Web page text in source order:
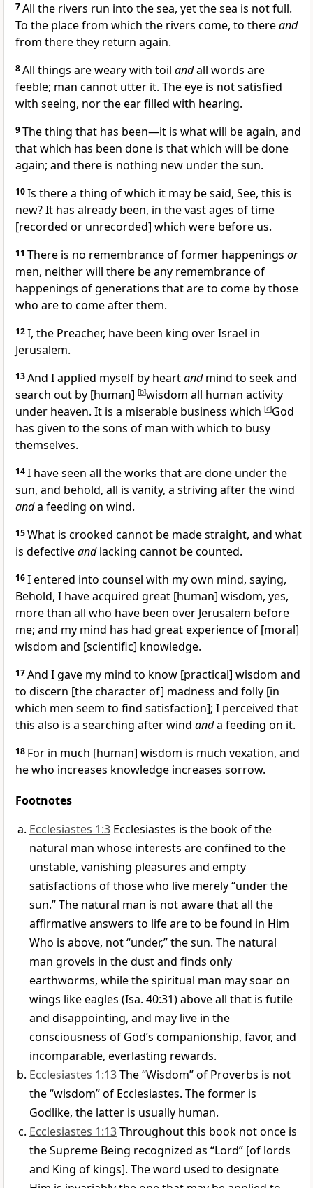
7All the rivers run into the sea, yet the sea is not full.
To the place from which the rivers come, to thereand
from there they return again.
8All things are weary with toil andall words are
feeble; man cannot utter it. The eye is not satisfied
with seeing, nor the ear filled with hearing.
9The thing that has been—it is what will be again, and
that which has been done is that which will be done
again; and there is nothing new under the sun.
10Is there a thing of which it may be said, See, this is
new? It has already been, in the vast ages of time
[recorded or unrecorded] which were before us.
11 There is no remembrance of former happenings or
men, neither will there be any remembrance of
happenings of generations that are to come by those
who are to come after them.
12I, the Preacher, have been king over Israel in
Jerusalem.
13And I applied myself by heartandmind to seek and
search out by [human] [b]wisdom all human activity
under heaven. It is a miserable business which [c]God
has given to the sons of man with which to busy
themselves.
14I have seen all the works that are done under the
sun, and behold, all is vanity, a striving after the wind
anda feeding on wind.
15What is crooked cannot be made straight, and what
is defectiveandlacking cannot be counted.
16I entered into counsel with my own mind, saying,
Behold, I have acquired great [human] wisdom, yes,
more than all who have been over Jerusalem before
me; and my mind has had great experience of [moral]
wisdom and [scientific] knowledge.
17And I gave my mind to know [practical] wisdom and
to discern [the character of] madness and folly [in
which men seem to find satisfaction]; I perceived that
this also is a searching after wind anda feeding on it.
18 For in much [human] wisdom is much vexation, and
he who increases knowledge increases sorrow.
Footnotes
Ecclesiastes 1:3 Ecclesiastes is the book of the
natural man whose interests are confined to the
unstable, vanishing pleasures and empty
satisfactions of those who live merely “under the
sun.” The natural man is not aware that all the
affirmative answers to life are to be found in Him
Who is above, not “under,” the sun. The natural
man grovels in the dust and finds only
earthworms, while the spiritual man may soar on
wings like eagles (Isa. 40:31) above all that is futile
and disappointing, and may live in the
consciousness of God’s companionship, favor, and
incomparable, everlasting rewards.
Ecclesiastes 1:13The “Wisdom” of Proverbs is not
the “wisdom” of Ecclesiastes. The former is
Godlike, the latter is usually human.
Ecclesiastes 1:13Throughout this book not once is
the Supreme Being recognized as “Lord” [of lords
and King of kings]. The word used to designate